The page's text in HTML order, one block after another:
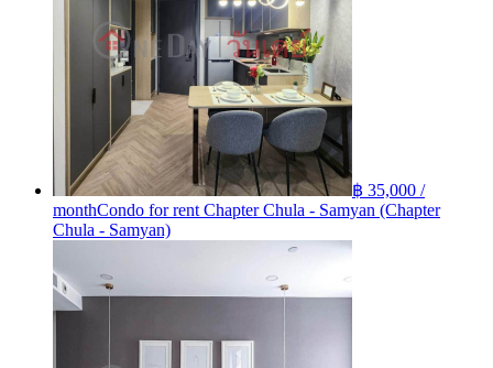
฿ 35,000 /
monthCondo for rent Chapter Chula - Samyan (Chapter
Chula - Samyan)